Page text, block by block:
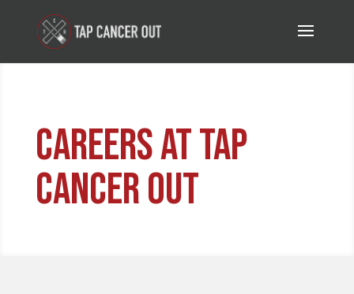
Careers at tap
cancer out